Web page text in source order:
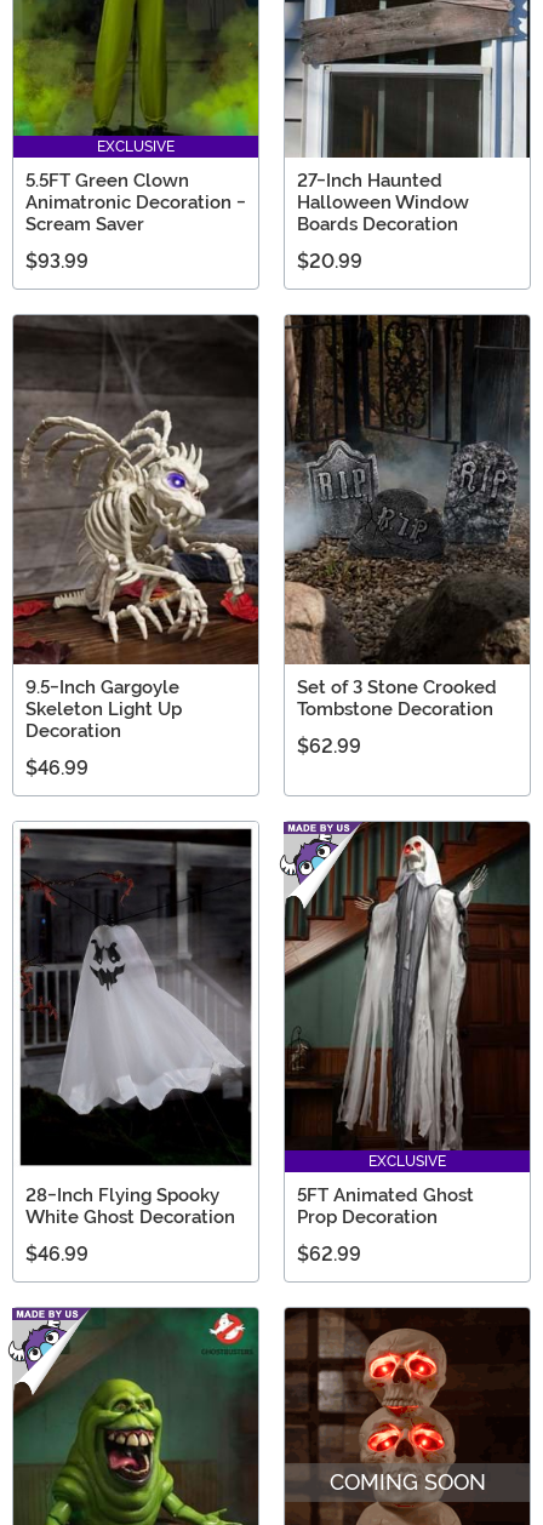
EXCLUSIVE
5.5FT Green Clown
Animatronic Decoration -
Scream Saver
$93.99
27-Inch Haunted
Halloween Window
Boards Decoration
$20.99
9.5-Inch Gargoyle
Skeleton Light Up
Decoration
$46.99
Set of 3 Stone Crooked
Tombstone Decoration
$62.99
28-Inch Flying Spooky
White Ghost Decoration
$46.99
EXCLUSIVE
5FT Animated Ghost
Prop Decoration
$62.99
COMING SOON